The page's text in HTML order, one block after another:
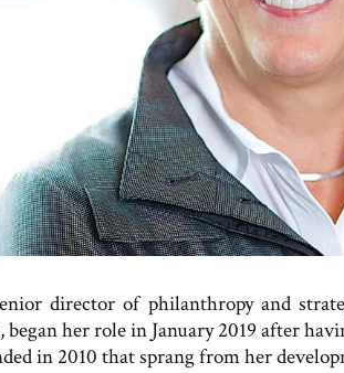
director of philanthropy and
her role in January 2019 after
in 2010 that sprang from her